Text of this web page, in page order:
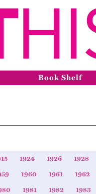
Book Shelf
1924 1926 1928
1960 1961 1962
1981 1982 1983